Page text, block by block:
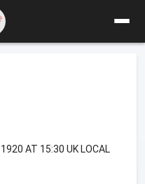
AT 15:30 UK LOCAL